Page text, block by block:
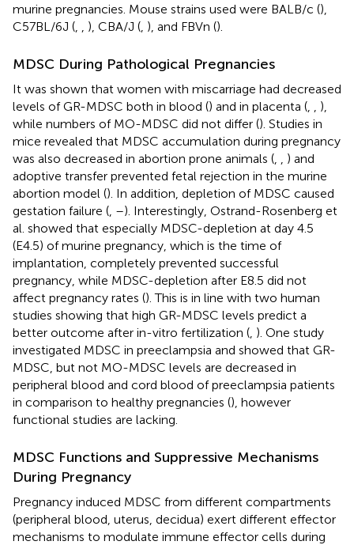
murine pregnancies. Mouse strains used were BALB/c (),
C57BL/6J (
), CBA/J ( ), and FBVn ().
MDSC During Pathological Pregnancies
It was shown that women with miscarriage had decreased
levels of GR-MDSC both in blood () and in placenta (
),
while numbers of MO-MDSC did not differ (). Studies in
mice revealed that MDSC accumulation during pregnancy
was also decreased in abortion prone animals (
) and
adoptive transfer prevented fetal rejection in the murine
abortion model (). In addition, depletion of MDSC caused
gestation failure ( –). Interestingly, Ostrand-Rosenberg et
al. showed that especially MDSC-depletion at day 4.5
(E4.5) of murine pregnancy, which is the time of
implantation, completely prevented successful
pregnancy, while MDSC-depletion after E8.5 did not
affect pregnancy rates (). This is in line with two human
studies showing that high GR-MDSC levels predict a
better outcome after in-vitro fertilization ( ). One study
investigated MDSC in preeclampsia and showed that GR-
MDSC, but not MO-MDSC levels are decreased in
peripheral blood and cord blood of preeclampsia patients
in comparison to healthy pregnancies (), however
functional studies are lacking.
MDSC Functions and Suppressive Mechanisms
During Pregnancy
Pregnancy induced MDSC from different compartments
(peripheral blood, uterus, decidua) exert different effector
mechanisms to modulate immune effector cells during